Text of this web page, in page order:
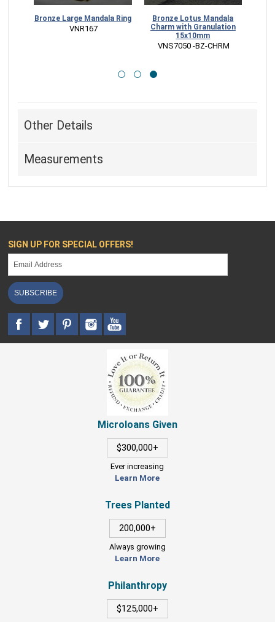
Bronze Large Mandala Ring
VNR167
Bronze Lotus Mandala
Charm with Granulation
15x10mm
VNS7050 -BZ-CHRM
Other Details
Measurements
SIGN UP FOR SPECIAL OFFERS!
SUBSCRIBE
Microloans Given
$300,000+
Ever increasing
Learn More
Trees Planted
200,000+
Always growing
Learn More
Philanthropy
$125,000+